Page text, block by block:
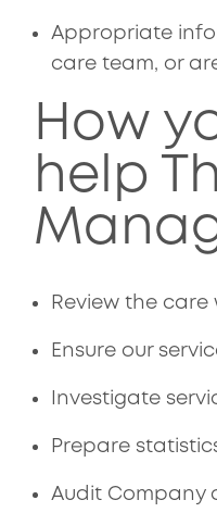
Appropriate
care team, or
How
help
Review the
Ensure our
Investigate
Prepare
Audit Company